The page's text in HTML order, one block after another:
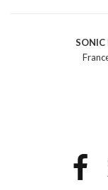
SONIC
The 2026
wrapped last
question:
research in
1